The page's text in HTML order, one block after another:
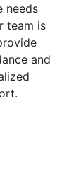
needs
team is
and